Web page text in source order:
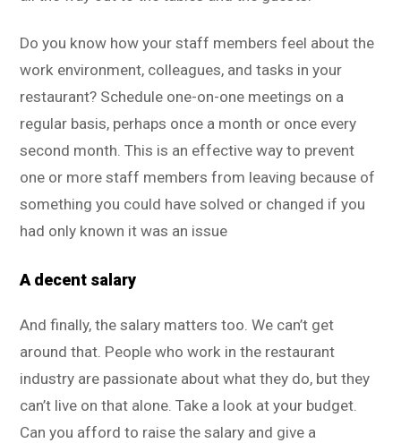
Do you know how your staff members feel about the
work environment, colleagues, and tasks in your
restaurant? Schedule one-on-one meetings on a
regular basis, perhaps once a month or once every
second month. This is an effective way to prevent
one or more staff members from leaving because of
something you could have solved or changed if you
had only known it was an issue
A decent salary
And finally, the salary matters too. We can’t get
around that. People who work in the restaurant
industry are passionate about what they do, but they
can’t live on that alone. Take a look at your budget.
Can you afford to raise the salary and give a